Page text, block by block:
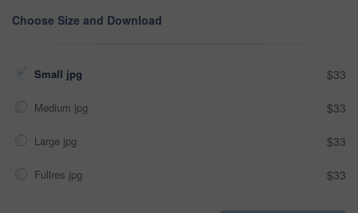
Choose Size and Download
Small jpg $33
Medium jpg $33
Large jpg $33
Fullres jpg $33